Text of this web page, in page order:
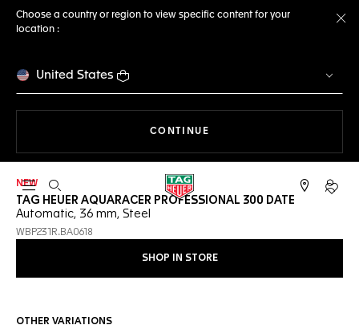
Choose a country or region to view specific content for your
location :
United States
CONTINUE
Open the search My
NEW
TAG HEUER AQUARACER PROFESSIONAL 300 DATE
Automatic, 36 mm, Steel
WBP231R.BA0618
SHOP IN STORE
OTHER VARIATIONS